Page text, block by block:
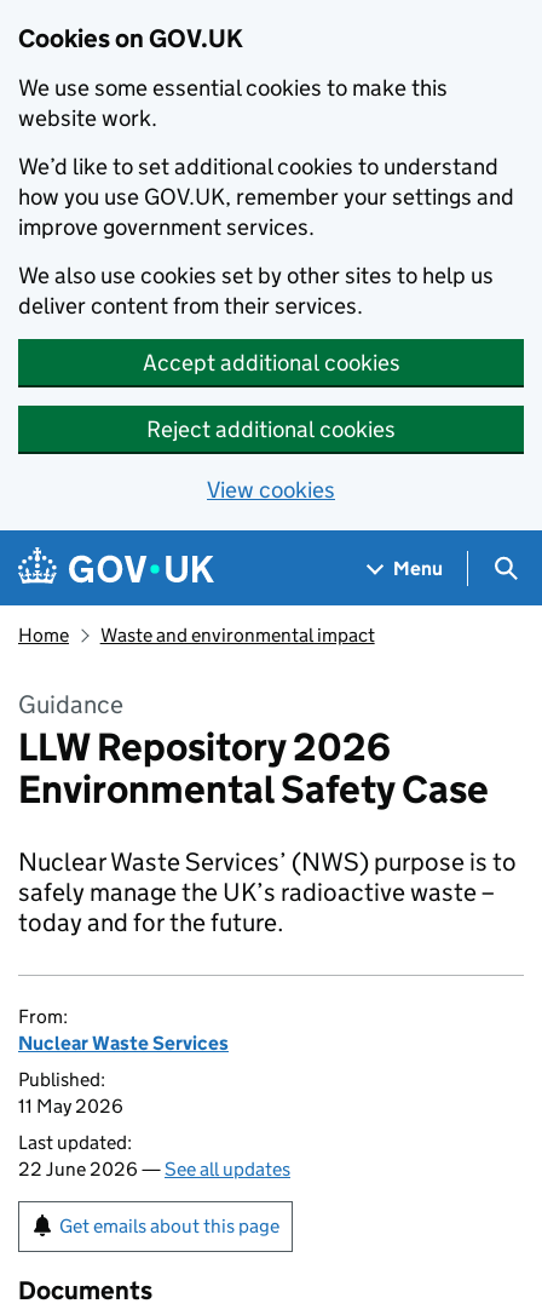
Cookies on GOV.UK
We use some essential cookies to make this
website work.
We’d like to set additional cookies to understand
how you use GOV.UK, remember your settings and
improve government services.
We also use cookies set by other sites to help us
deliver content from their services.
Accept additional cookies
Reject additional cookies
View cookies
Skip to main content
Navigation menu
Menu
Home Waste and environmental impact
Guidance
LLW Repository 2026
Environmental Safety Case
Nuclear Waste Services’ (NWS) purpose is to
safely manage the UK’s radioactive waste –
today and for the future.
From:
Nuclear Waste Services
Published:
11 May 2026
Last updated:
22 June 2026 —See all updates
Get emails about this page
Documents